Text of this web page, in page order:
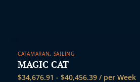
CATAMARAN, SAILING
MAGIC CAT
$34,676.91 - $40,456.39 / per Week